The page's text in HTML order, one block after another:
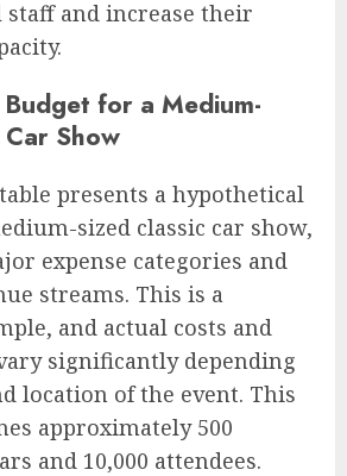
and increase their
for a Medium-
Show
presents a hypothetical
sized classic car show,
expense categories and
streams. This is a
and actual costs and
significantly depending
location of the event. This
approximately 500
and 10,000 attendees.